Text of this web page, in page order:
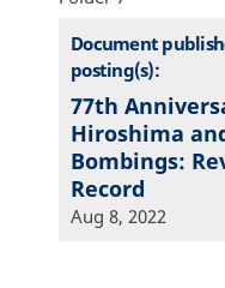
Document
posting(s):
77th
Hiroshima
Bombings:
Record
Aug 8, 2022